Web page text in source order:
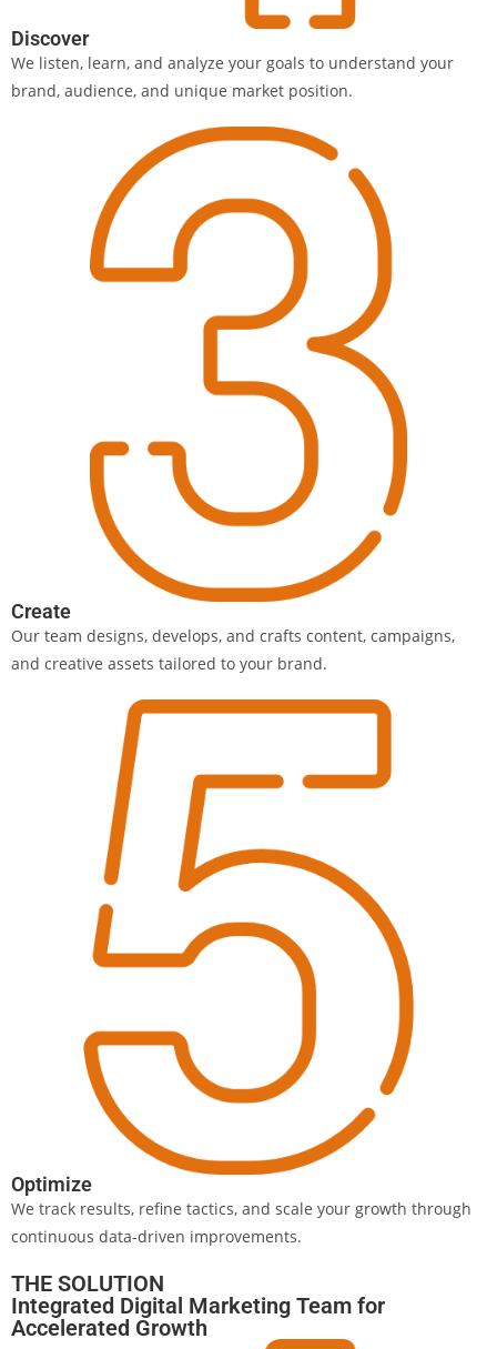
Discover
We listen, learn, and analyze your goals to understand your
brand, audience, and unique market position.
Create
Our team designs, develops, and crafts content, campaigns,
and creative assets tailored to your brand.
Optimize
We track results, refine tactics, and scale your growth through
continuous data-driven improvements.
THE SOLUTION
Integrated Digital Marketing Team for
Accelerated Growth